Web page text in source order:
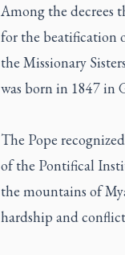
Among the decrees
for the beatification
the Missionary
was born in 1847 in
The Pope
of the Pontifical
the mountains of
hardship and